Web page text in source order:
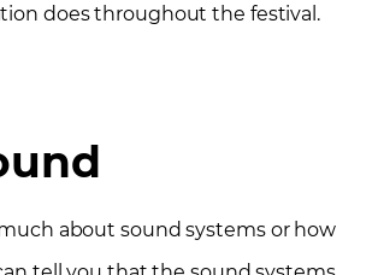
does throughout the festival.
about sound systems or how